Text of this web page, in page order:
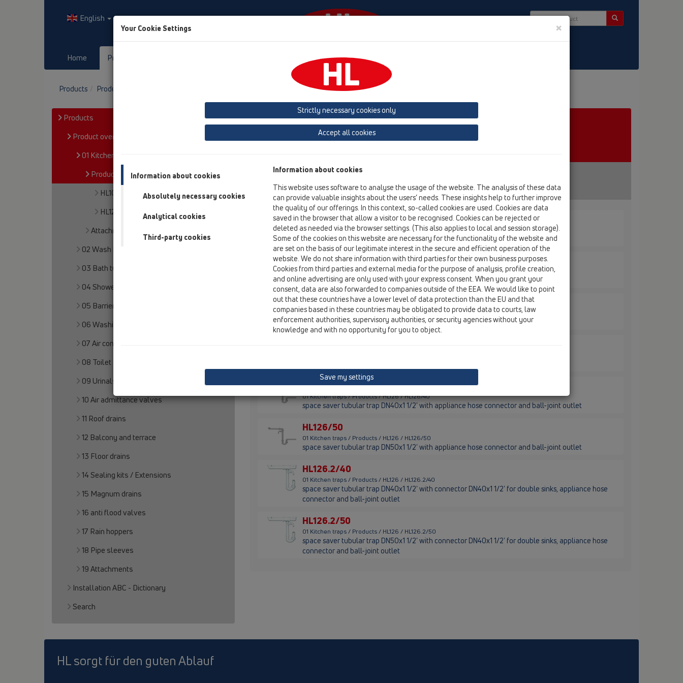
English
Home Products HL-House
Products Product overview
Products
Product overview
01 Kitchen traps
Products
HL100
HL126
Attachments
02 Wash basins
03 Bath tubs
04 Shower trays
05 Barriere-free showers
06 Washing devices
07 Air condition and ventilation
08 Toilet
09 Urinals
10 Air admittance valves
11 Roof drains
12 Balcony and terrace
13 Floor drains
14 Sealing kits / Extensions
15 Magnum drains
16 anti flood valves
17 Rain hoppers
18 Pipe sleeves
19 Attachments
Installation ABC - Dictionary
Search
Product overview
01 Kitchen traps
HL100
HL126
HL100/40
01 Kitchen traps / Products / HL100 / HL100/40
tubular trap DN40x1 1/2' with appliance hose connector and ball-joint outlet
HL100/50
01 Kitchen traps / Products / HL100 / HL100/50
tubular trap DN50x1 1/2' with appliance hose connector and ball-joint outlet
HL100G/40
01 Kitchen traps / Products / HL100 / HL100G/40
tubular trap DN40x1 1/2' with ball-joint outlet
HL126/40
01 Kitchen traps / Products / HL126 / HL126/40
space saver tubular trap DN40x1 1/2' with appliance hose connector and ball-joint outlet
HL126/50
01 Kitchen traps / Products / HL126 / HL126/50
space saver tubular trap DN50x1 1/2' with appliance hose connector and ball-joint outlet
HL126.2/40
01 Kitchen traps / Products / HL126 / HL126.2/40
space saver tubular trap DN40x1 1/2' with connector DN40x1 1/2' for double sinks, appliance hose
connector and ball-joint outlet
HL126.2/50
01 Kitchen traps / Products / HL126 / HL126.2/50
space saver tubular trap DN50x1 1/2' with connector DN40x1 1/2' for double sinks, appliance hose
connector and ball-joint outlet
HL sorgt für den guten Ablauf
Your Cookie Settings ×
Strictly necessary cookies only
Accept all cookies
Information about cookies
Absolutely necessary cookies
Analytical cookies
Third-party cookies
Information about cookies
This website uses software to analyse the usage of the website. The analysis of these data
can provide valuable insights about the users’ needs. These insights help to further improve
the quality of our offerings. In this context, so-called cookies are used. Cookies are data
saved in the browser that allow a visitor to be recognised. Cookies can be rejected or
deleted as needed via the browser settings. (This also applies to local and session storage).
Some of the cookies on this website are necessary for the functionality of the website and
are set on the basis of our legitimate interest in the secure and efficient operation of the
website. We do not share information with third parties for their own business purposes.
Cookies from third parties and external media for the purpose of analysis, profile creation,
and online advertising are only used with your express consent. When you grant your
consent, data are also forwarded to companies outside of the EEA. We would like to point
out that these countries have a lower level of data protection than the EU and that
companies based in these countries may be obligated to provide data to courts, law
enforcement authorities, supervisory authorities, or security agencies without your
knowledge and with no opportunity for you to object.
Save my settings